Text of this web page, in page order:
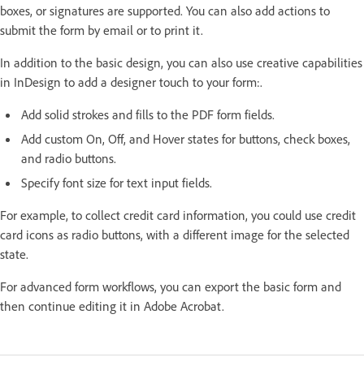
boxes, or signatures are supported. You can also add actions to
submit the form by email or to print it.
In addition to the basic design, you can also use creative capabilities
in InDesign to add a designer touch to your form:.
Add solid strokes and fills to the PDF form fields.
Add custom On, Off, and Hover states for buttons, check boxes,
and radio buttons.
Specify font size for text input fields.
For example, to collect credit card information, you could use credit
card icons as radio buttons, with a different image for the selected
state.
For advanced form workflows, you can export the basic form and
then continue editing it in Adobe Acrobat.